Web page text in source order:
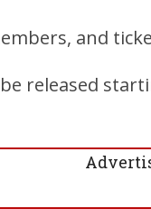
and
released